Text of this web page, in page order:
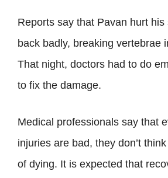
Reports say that Pavan hurt his
back badly, breaking vertebrae
That night, doctors had to do
to fix the damage.
Medical professionals say that
injuries are bad, they don’t
of dying. It is expected that